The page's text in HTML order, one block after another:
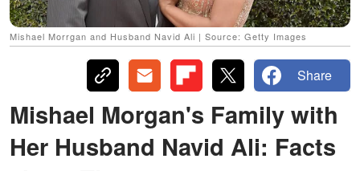
Mishael Morrgan and Husband Navid Ali | Source: Getty Images
Share
Mishael Morgan's Family with
Her Husband Navid Ali: Facts